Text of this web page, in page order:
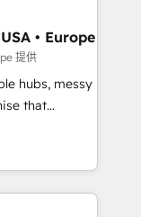
coverage
and
- Integrations
• Europe
提供
hubs, messy
to work...
team
Pipedrive,